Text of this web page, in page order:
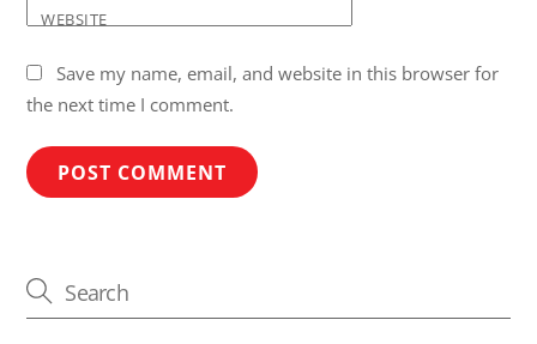
WEBSITE
Save my name, email, and website in this browser for
the next time I comment.